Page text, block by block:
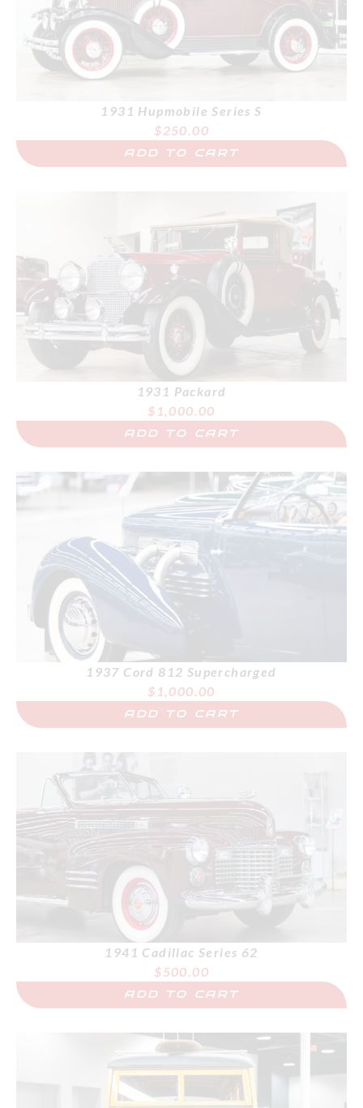
1931 Hupmobile Series S
$250.00
ADD TO CART
1931 Packard
$ 1,000.00
ADD TO CART
1937 Cord 812 Supercharged
$ 1,000.00
ADD TO CART
1941 Cadillac Series 62
$500.00
ADD TO CART